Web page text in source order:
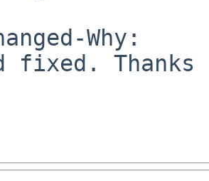
Why:
fixed.